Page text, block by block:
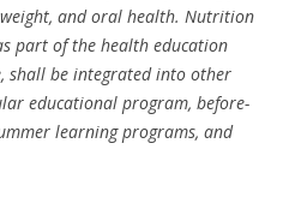
and oral health. Nutrition
part of the health education
shall be integrated into other
educational program, before-
learning programs, and